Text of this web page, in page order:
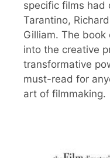
specific films had
Tarantino,
Gilliam. The
into the creative
transformative
must-read for
art of filmmaking.